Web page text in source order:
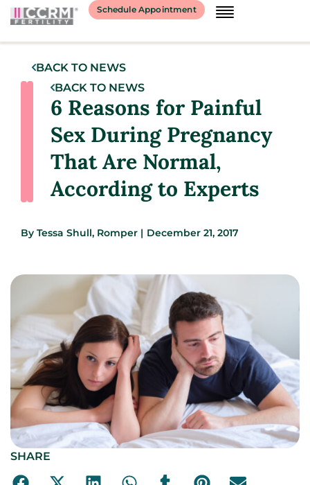
Schedule Appointment
BACK TO NEWS
BACK TO NEWS
6 Reasons for Painful
Sex During Pregnancy
That Are Normal,
According to Experts
By Tessa Shull, Romper | December 21, 2017
SHARE